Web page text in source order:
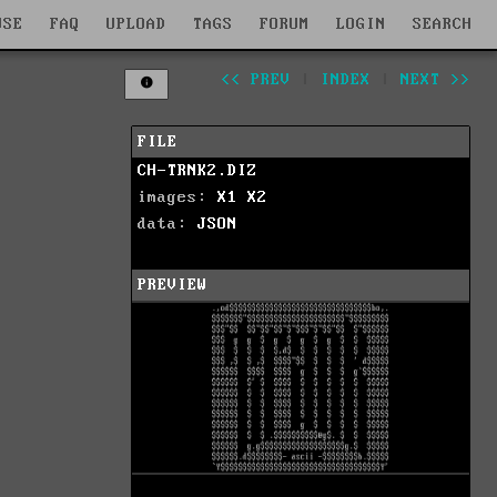
FAQ UPLOAD TAGS FORUM LOGIN SEARCH
<< PREV INDEX NEXT >>
FILE
CH-TRNK2.DIZ
images: X1
X2
data: JSON
PREVIEW